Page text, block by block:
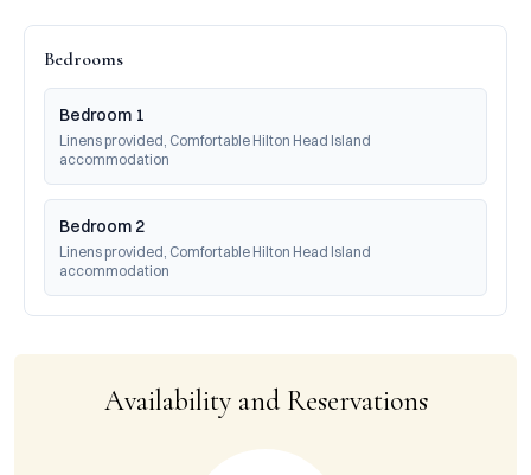
Bedrooms
Bedroom 1
Linens provided, Comfortable Hilton Head Island
accommodation
Bedroom 2
Linens provided, Comfortable Hilton Head Island
accommodation
Availability and Reservations